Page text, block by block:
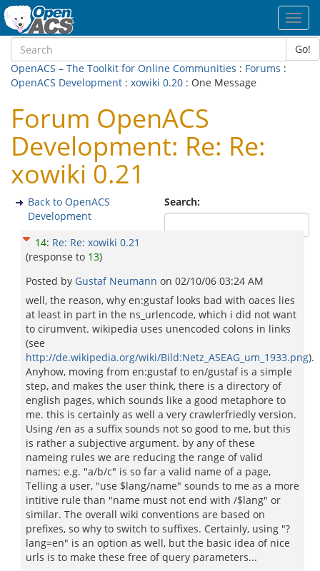
Go!
OpenACS – The Toolkit for Online Communities : Forums :
OpenACS Development : xowiki 0.20 : One Message
Forum OpenACS
Development: Re: Re:
xowiki 0.21
Search:
Back to OpenACS
Development
14: Re: Re: xowiki 0.21
(response to 13)
Posted by Gustaf Neumann on 02/10/06 03:24 AM
well, the reason, why en:gustaf looks bad with oaces lies
at least in part in the ns_urlencode, which i did not want
to cirumvent. wikipedia uses unencoded colons in links
(see
http://de.wikipedia.org/wiki/Bild:Netz_ASEAG_um_1933.png).
Anyhow, moving from en:gustaf to en/gustaf is a simple
step, and makes the user think, there is a directory of
english pages, which sounds like a good metaphore to
me. this is certainly as well a very crawlerfriedly version.
Using /en as a suffix sounds not so good to me, but this
is rather a subjective argument. by any of these
nameing rules we are reducing the range of valid
names; e.g. "a/b/c" is so far a valid name of a page,
Telling a user, "use $lang/name" sounds to me as a more
intitive rule than "name must not end with /$lang" or
similar. The overall wiki conventions are based on
prefixes, so why to switch to suffixes. Certainly, using "?
lang=en" is an option as well, but the basic idea of nice
urls is to make these free of query parameters...